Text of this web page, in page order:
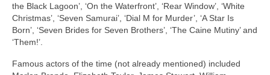
the Black Lagoon’, ‘On the Waterfront’, ‘Rear Window’, ‘White
Christmas’, ‘Seven Samurai’, ‘Dial M for Murder’, ‘A Star Is
Born’, ‘Seven Brides for Seven Brothers’, ‘The Caine Mutiny’ and
‘Them!’.
Famous actors of the time (not already mentioned) included